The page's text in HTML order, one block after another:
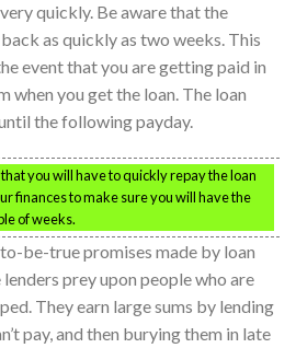
quickly. Be aware that the
as quickly as two weeks. This
event that you are getting paid in
when you get the loan. The loan
the following payday.
you will have to quickly repay the loan
finances to make sure you will have the
of weeks.
be-true promises made by loan
prey upon people who are
They earn large sums by lending
pay, and then burying them in late